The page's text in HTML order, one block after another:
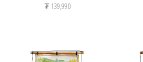
₮ 139,990